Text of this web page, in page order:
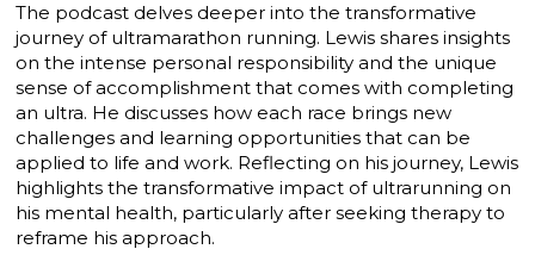
The podcast delves deeper into the transformative
journey of ultramarathon running. Lewis shares insights
on the intense personal responsibility and the unique
sense of accomplishment that comes with completing
an ultra. He discusses how each race brings new
challenges and learning opportunities that can be
applied to life and work. Reflecting on his journey, Lewis
highlights the transformative impact of ultrarunning on
his mental health, particularly after seeking therapy to
reframe his approach.